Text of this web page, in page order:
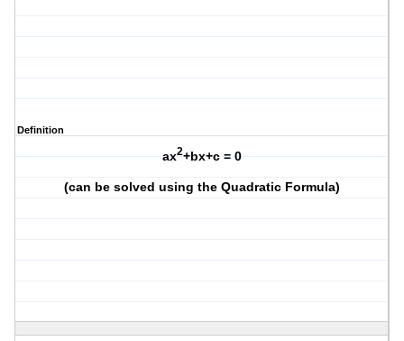
Definition
ax2+bx+c = 0
(can be solved using the Quadratic Formula)